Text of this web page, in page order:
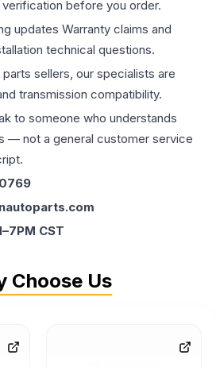
before you order.
updates Warranty claims and
technical questions.
sellers, our specialists are
transmission compatibility.
to someone who understands
— not a general customer service
CST
Choose Us